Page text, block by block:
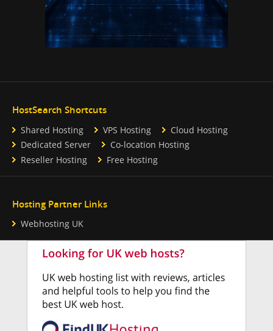
HostSearch Shortcuts
Shared Hosting VPS Hosting
Cloud Hosting
Dedicated Server
Co-location Hosting
Reseller Hosting
Free Hosting
Hosting Partner Links
Webhosting UK